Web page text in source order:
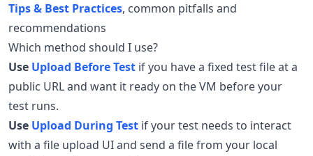
Tips & Best Practices, common pitfalls and
recommendations
Which method should I use?
Use Upload Before Test if you have a fixed test file at a
public URL and want it ready on the VM before your
test runs.
Use Upload During Test if your test needs to interact
with a file upload UI and send a file from your local